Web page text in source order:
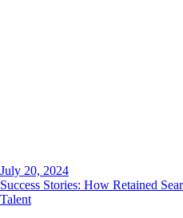
July 20, 2024
Success Stories: How Retained
Talent